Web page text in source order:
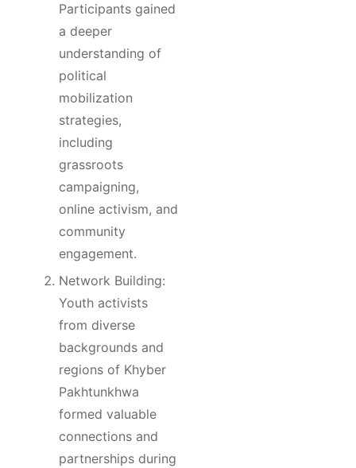
Participants gained
a deeper
understanding of
political
mobilization
strategies,
including
grassroots
campaigning,
online activism, and
community
engagement.
Network Building:
Youth activists
from diverse
backgrounds and
regions of Khyber
Pakhtunkhwa
formed valuable
connections and
partnerships during